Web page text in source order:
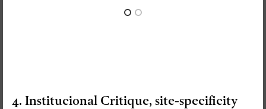
4. Institucional Critique, site-specificity